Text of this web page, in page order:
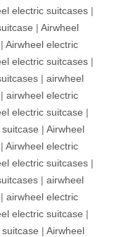
electric suitcases |
| Airwheel
| Airwheel electric
electric suitcases |
| airwheel
| airwheel electric
electric suitcase |
| Airwheel
| Airwheel electric
electric suitcases |
| airwheel
| airwheel electric
electric suitcase |
| Airwheel